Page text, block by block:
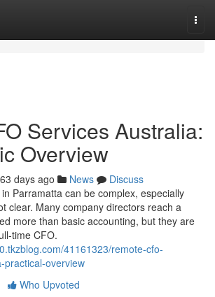
Services Australia:
Overview
63 days ago News
Discuss
Parramatta can be complex, especially
clear. Many company directors reach a
more than basic accounting, but they are
time CFO.
41161323/remote-cfo-
practical-overview
Who Upvoted